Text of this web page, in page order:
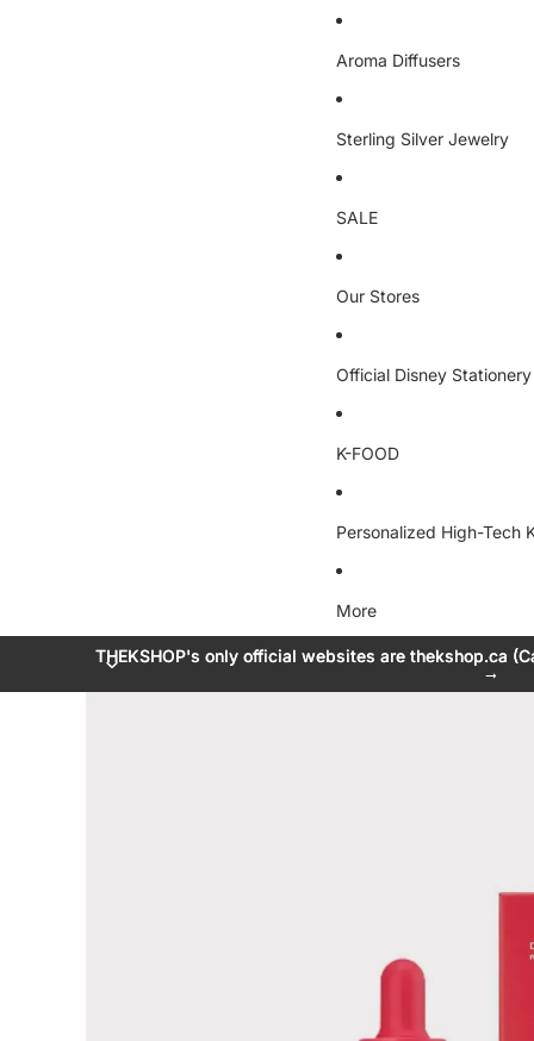
Aroma Diffusers
Sterling Silver Jewelry
SALE
Our Stores
Official Disney Stationery
K-FOOD
Personalized High-Tech
More
THEKSHOP's only official websites are thekshop.ca
→
THEKSHOP's only official websites are thekshop.ca
→